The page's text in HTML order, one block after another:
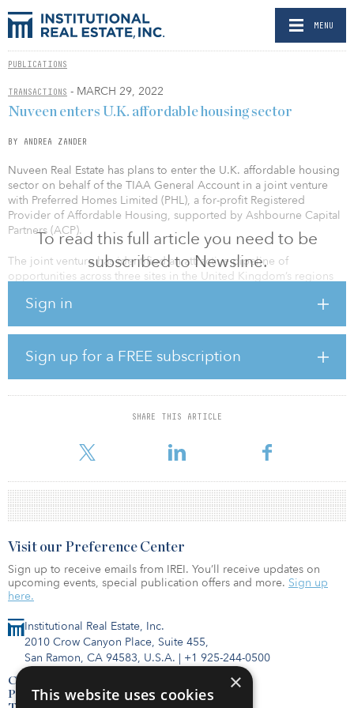
MENU
PUBLICATIONS
TRANSACTIONS - MARCH 29, 2022
To read this full article you need to be
subscribed to Newsline.
Sign in
Sign up for a FREE subscription
SHARE THIS ARTICLE
Nuveen enters U.K. affordable housing sector
BY ANDREA ZANDER
Nuveen Real Estate has plans to enter the U.K. affordable housing
sector on behalf of the TIAA General Account in a joint venture
with Preferred Homes Limited (PHL), a for-profit Registered
Provider of Affordable Housing, supported by Ashbourne Capital
Partners (ACP).
The joint venture has identified an attractive pipeline of
opportunities across three sites in the United Kingdom’s regions
is a significant undersupply of extra care housing. The partnership
living and will integrate each scheme within its local area,
providing opportunities for local businesses and an enhanced
amenity offering to local residents.
While truly affordable, the schemes are accessible and sustainable,
enabling residents to live their lives alongside each other,
contribute to the regeneration of tow
Institutional Real Estate, Inc.
2010 Crow Canyon Place, Suite 455,
San Ramon, CA 94583, U.S.A. | +1 925-244-0500
Contact Us
Privacy Policy
Visit our Preference Center
Sign up to receive emails from IREI. You’ll receive updates on
upcoming events, special publication offers and more. Sign up
here.
×
This website uses cookies